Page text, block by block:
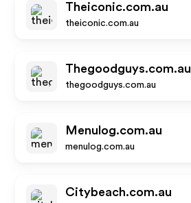
Theiconic.com.au
theiconic.com.au
Thegoodguys.com.au
thegoodguys.com.au
Menulog.com.au
menulog.com.au
Citybeach.com.au